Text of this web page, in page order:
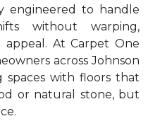
engineered to handle
without warping,
appeal. At Carpet One
across Johnson
with floors that
or natural stone, but